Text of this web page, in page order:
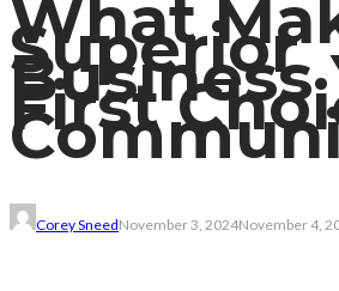
What
Superior
Business
First
Corey SneedNovember 3, 2024November 4,